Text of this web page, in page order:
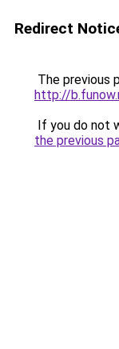
Redirect
The previous
http://
If you do not
the previous